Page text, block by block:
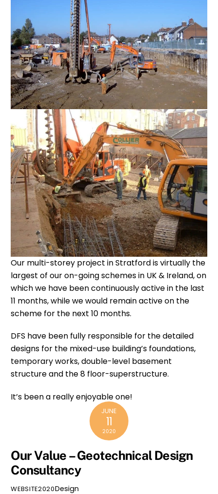
Our multi-storey project in Stratford is virtually the
largest of our on-going schemes in UK & Ireland, on
which we have been continuously active in the last
11 months, while we would remain active on the
scheme for the next 10 months.
DFS have been fully responsible for the detailed
designs for the mixed-use building’s foundations,
temporary works,double-level basement
structureand the 8 floor-superstructure.
It’s been a really enjoyable one!
JUNE
11
2020
Our Value – Geotechnical Design
Consultancy
WEBSITE2020Design